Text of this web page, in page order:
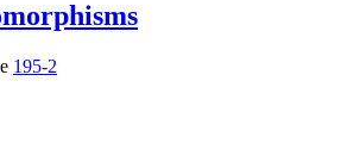
195-2